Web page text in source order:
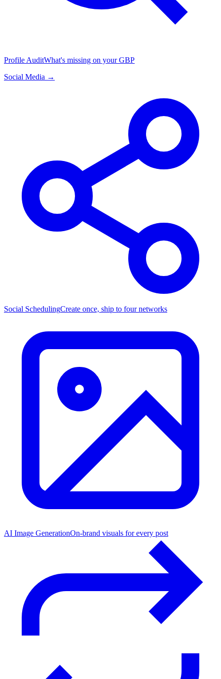
Profile AuditWhat's missing on your GBP
Social Media →
Social SchedulingCreate once, ship to four networks
AI Image GenerationOn-brand visuals for every post